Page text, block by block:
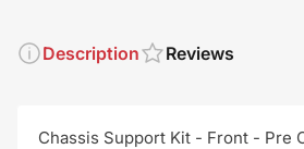
Description Reviews
Chassis Support Kit - Front - Pre